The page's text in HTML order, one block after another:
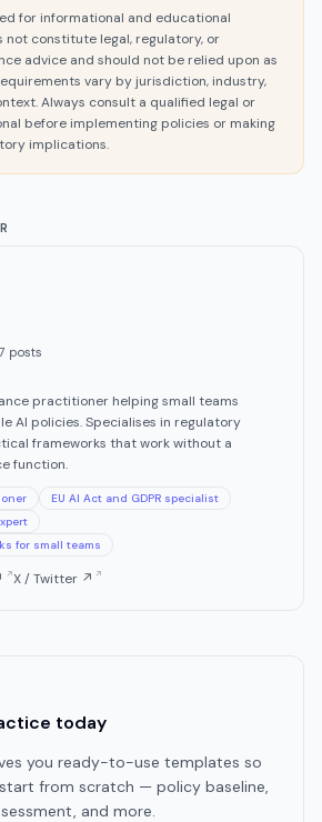
for informational and educational
not constitute legal, regulatory, or
advice and should not be relied upon as
vary by jurisdiction, industry,
Always consult a qualified legal or
before implementing policies or making
implications.
posts
practitioner helping small teams
AI policies. Specialises in regulatory
frameworks that work without a
function.
EU AI Act and GDPR specialist
for small teams
X / Twitter ↗
today
you ready-to-use templates so
from scratch — policy baseline,
and more.